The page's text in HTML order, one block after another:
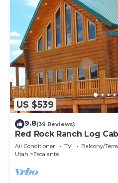
US $539
9.8(39 Reviews)
Red Rock Ranch Log
Furnished, 5 Bdr, sleeps
Air Conditioner TV
Balcony/
Utah
Escalante